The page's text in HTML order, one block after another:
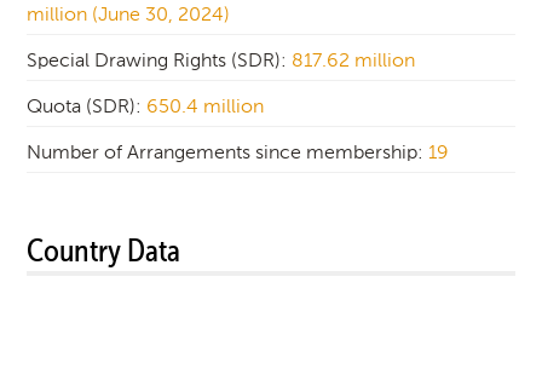
million (June 30, 2024)
Special Drawing Rights (SDR): 817.62 million
Quota (SDR): 650.4 million
Number of Arrangements since membership:19
Country Data